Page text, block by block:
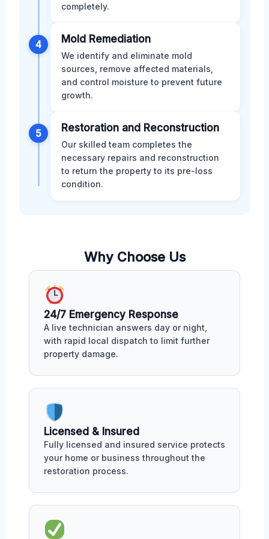
completely.
4 Mold Remediation
We identify and eliminate mold
sources, remove affected materials,
and control moisture to prevent future
growth.
5 Restoration and Reconstruction
Our skilled team completes the
necessary repairs and reconstruction
to return the property to its pre-loss
condition.
Why Choose Us
24/7 Emergency Response
A live technician answers day or night,
with rapid local dispatch to limit further
property damage.
Licensed & Insured
Fully licensed and insured service protects
your home or business throughout the
restoration process.